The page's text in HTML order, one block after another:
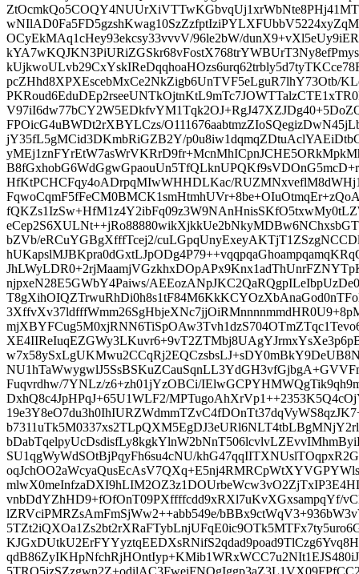
OCyEkMAq1cHey93ekcsy33vvvV/96le2bW/
pcZHhd8XPXEscebMxCe2NkZigb6UnTVF5eLguR7lhY73Otb/
FPOicG4uBWDt2rXBYLCzs/
jY35fL5gMCid3DKmbRiGZB2Y/
HfKtPCHCFqy4oADrpqMIwWHHDLKac/
bZVb/eRCuYGBgXfffTcej2/
njpxeN28E5GWbY4Paiws/
Fuqvrdhw/7YNLz/z6+zh01jYzOBCi/
DxhQ8c4JpHPqJ+65U1WLF2/
SU1qgWyWdSOtBjPqyFh6su4cNU/
vnbDdYZhHD9+fOfOnT09PXffffcdd9xRXl7uKvXGxsampqYf/
lZRVciPMRZsAmFmSjWw2++abb549e/